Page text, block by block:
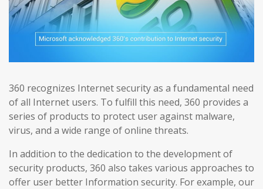
360 recognizes Internet security as a fundamental need
of all Internet users. To fulfill this need, 360 provides a
series of products to protect user against malware,
virus, and a wide range of online threats.
In addition to the dedication to the development of
security products, 360 also takes various approaches to
offer user better Information security. For example, our